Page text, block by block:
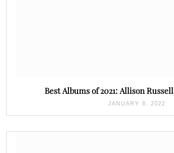
Best Albums of 2021: Allison Russell |
JANUARY 8, 2022